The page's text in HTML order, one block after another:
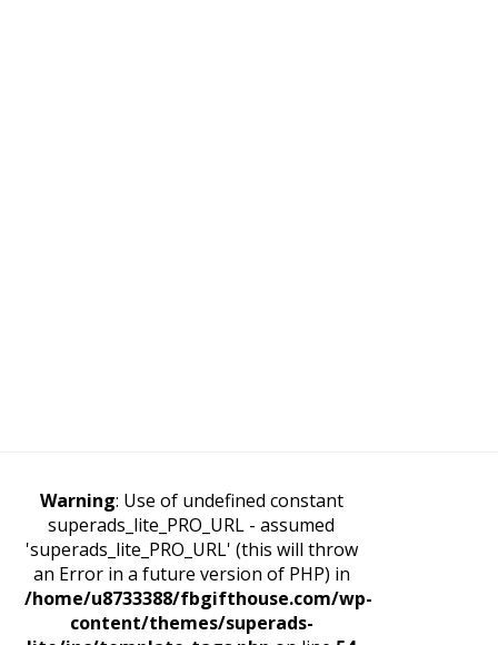
Warning: Use of undefined constant
superads_lite_PRO_URL - assumed
'superads_lite_PRO_URL' (this will throw
an Error in a future version of PHP) in
/home/u8733388/fbgifthouse.com/wp-
content/themes/superads-